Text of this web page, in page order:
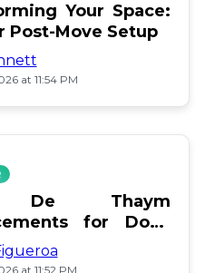
Your Space:
Post-Move Setup
at 11:54 PM
De Thaym
for Dogs
at 11:52 PM